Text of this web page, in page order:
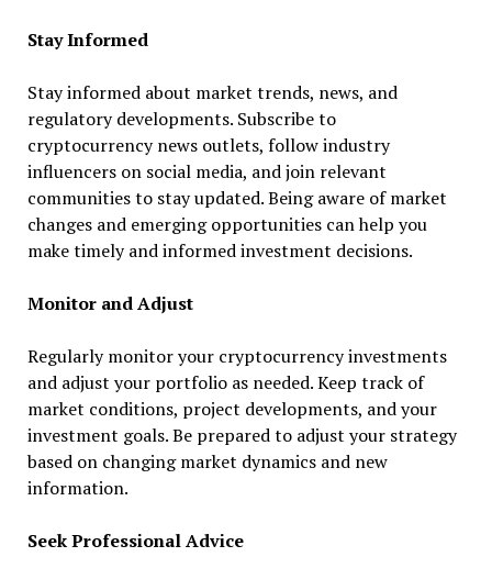
Stay Informed
Stay informed about market trends, news, and
regulatory developments. Subscribe to
cryptocurrency news outlets, follow industry
influencers on social media, and join relevant
communities to stay updated. Being aware of market
changes and emerging opportunities can help you
make timely and informed investment decisions.
Monitor and Adjust
Regularly monitor your cryptocurrency investments
and adjust your portfolio as needed. Keep track of
market conditions, project developments, and your
investment goals. Be prepared to adjust your strategy
based on changing market dynamics and new
information.
Seek Professional Advice